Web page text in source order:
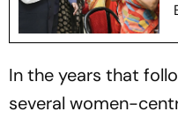
In the years that
several women-